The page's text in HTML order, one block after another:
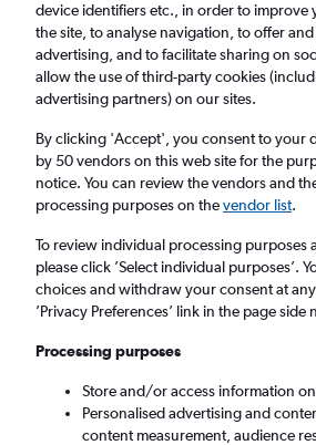
Cheap flights from Southeast
Guangzhou
Return
1 adult, Economy, 0 bags
Bangkok (BKK)
Tue 8/9 - Tue 15/9
device identifiers etc., in order to improve
the site, to analyse navigation, to offer
advertising, and to facilitate sharing on
allow the use of third-party cookies
advertising partners) on our sites.
By clicking 'Accept', you consent to your
by 50 vendors on this web site for the
notice. You can review the vendors and
processing purposes on thevendor list.
To review individual processing purposes
please click ’Select individual purposes’.
choices and withdraw your consent at
’Privacy Preferences’ link in the page side
Processing purposes
Store and/or access information
Personalised advertising and
content measurement, audience